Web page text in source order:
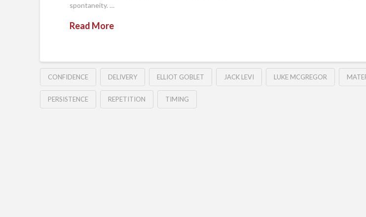
spontaneity. …
Read More
CONFIDENCE DELIVERY ELLIOT GOBLET JACK LEVI LUKE MCGREGOR
PERSISTENCE REPETITION TIMING